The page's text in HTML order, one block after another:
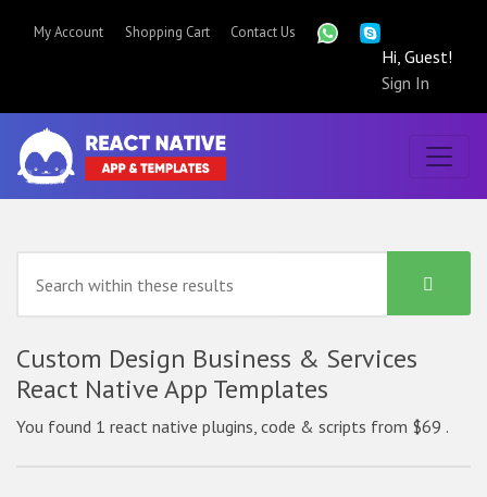
My Account Shopping Cart Contact Us
Hi, Guest!
Sign In
Custom Design Business & Services
React Native App Templates
You found 1 react native plugins, code & scripts from $69 .